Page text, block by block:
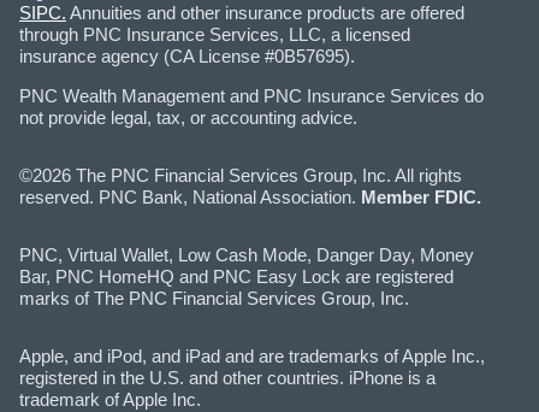
SIPC. Annuities and other insurance products are offered
through PNC Insurance Services, LLC, a licensed
insurance agency (CA License #0B57695).
PNC Wealth Management and PNC Insurance Services do
not provide legal, tax, or accounting advice.
©2026 The PNC Financial Services Group, Inc. All rights
reserved. PNC Bank, National Association. Member FDIC.
PNC, Virtual Wallet, Low Cash Mode, Danger Day, Money
Bar, PNC HomeHQ and PNC Easy Lock are registered
marks of The PNC Financial Services Group, Inc.
Apple, and iPod, and iPad and are trademarks of Apple Inc.,
registered in the U.S. and other countries. iPhone is a
trademark of Apple Inc.